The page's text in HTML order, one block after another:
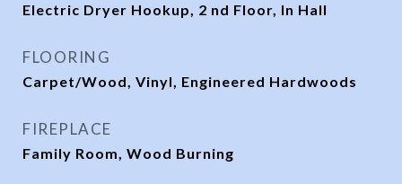
Electric Dryer Hookup, 2 nd Floor, In Hall
FLOORING
Carpet/Wood, Vinyl, Engineered Hardwoods
FIREPLACE
Family Room, Wood Burning